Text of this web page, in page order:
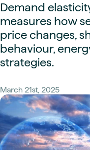
Demand
measures how
price changes,
behaviour,
strategies.
March 21st, 2025